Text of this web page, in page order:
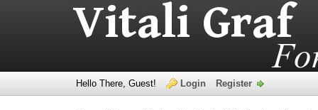
Hello There, Guest! Login Register